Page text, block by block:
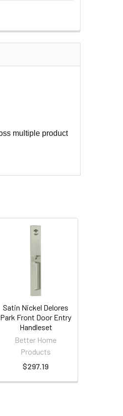
multiple product
Satin Nickel Delores
Park Front Door Entry
Handleset
Better Home
Products
$297.19